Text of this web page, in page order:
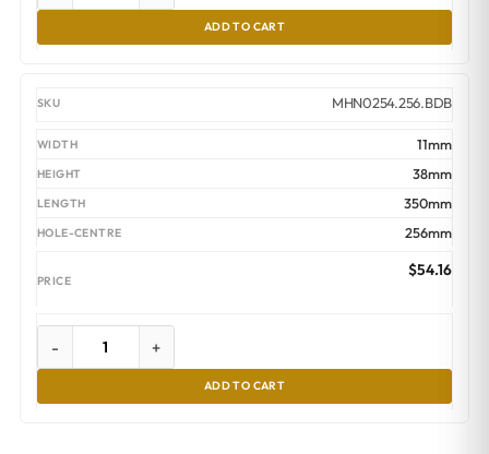
ADD TO CART
MHN0254.256.BDB
11mm
38mm
350mm
256mm
$54.16
- +
ADD TO CART